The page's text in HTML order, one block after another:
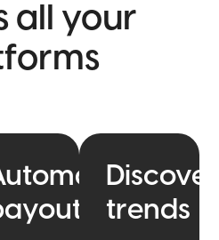
all your
Discover
trends